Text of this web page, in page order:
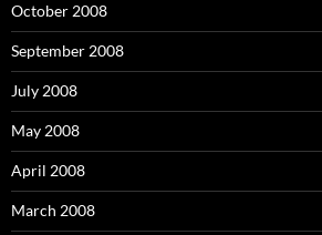
October 2008
September 2008
July 2008
May 2008
April 2008
March 2008